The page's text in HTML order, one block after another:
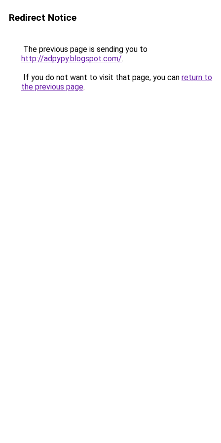
Redirect Notice
The previous page is sending you to
http://adpypy.blogspot.com/.
If you do not want to visit that page, you can return to
the previous page.